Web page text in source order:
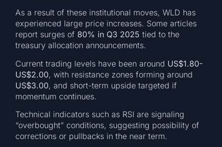
As a result of these institutional moves, WLD has
experienced large price increases. Some articles
report surges of 80% in Q3 2025 tied to the
treasury allocation announcements.
Current trading levels have been around US$1.80-
US$2.00, with resistance zones forming around
US$3.00, and short-term upside targeted if
momentum continues.
Technical indicators such as RSI are signaling
“overbought” conditions, suggesting possibility of
corrections or pullbacks in the near term.